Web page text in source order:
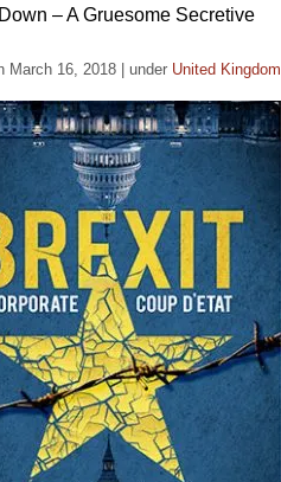
– A Gruesome Secretive
March 16, 2018 under United Kingdom